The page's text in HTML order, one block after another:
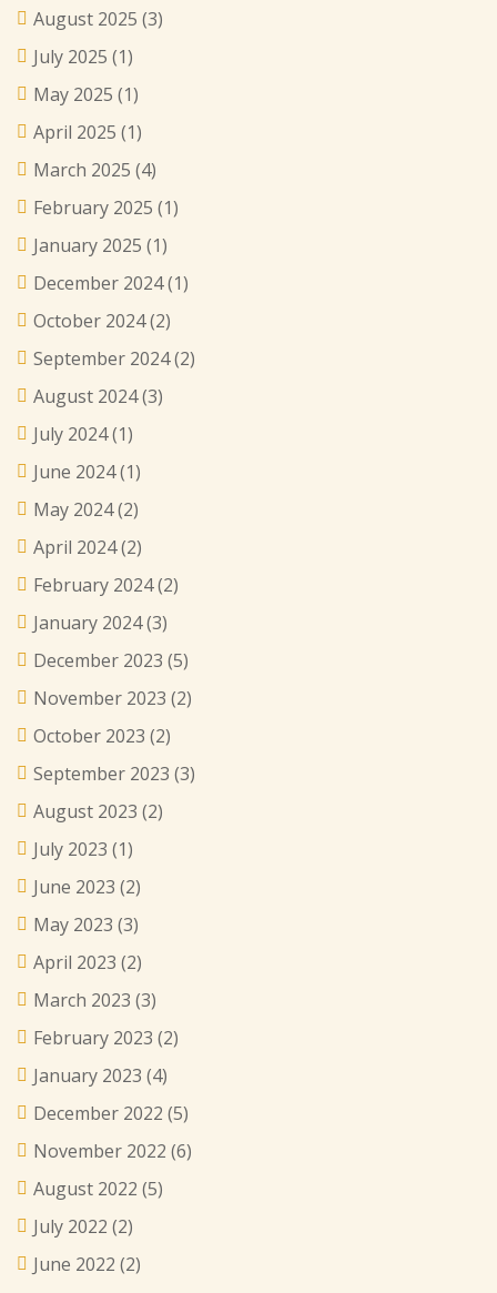
August 2025 (3)
July 2025 (1)
May 2025 (1)
April 2025 (1)
March 2025 (4)
February 2025 (1)
January 2025 (1)
December 2024(1)
October 2024(2)
September 2024(2)
August 2024(3)
July 2024(1)
June 2024(1)
May 2024(2)
April 2024(2)
February 2024(2)
January 2024(3)
December 2023 (5)
November 2023 (2)
October 2023 (2)
September 2023 (3)
August 2023 (2)
July 2023 (1)
June 2023 (2)
May 2023 (3)
April 2023 (2)
March 2023 (3)
February 2023 (2)
January 2023 (4)
December 2022 (5)
November 2022 (6)
August 2022 (5)
July 2022 (2)
June 2022 (2)